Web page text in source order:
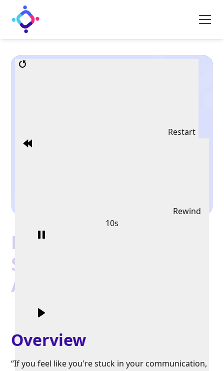
Restart
Rewind
10s
Mike Acker |
Speaking
Authentically
Overview
“If you feel like you're stuck in your communication,